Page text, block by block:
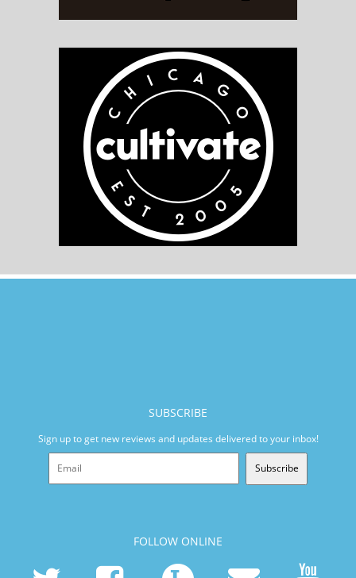
SUBSCRIBE
Sign up to get new reviews and updates delivered to your inbox!
Subscribe
FOLLOW ONLINE